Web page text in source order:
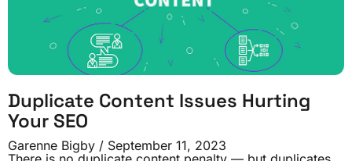
Duplicate Content Issues Hurting
Your SEO
Garenne Bigby
September 11, 2023